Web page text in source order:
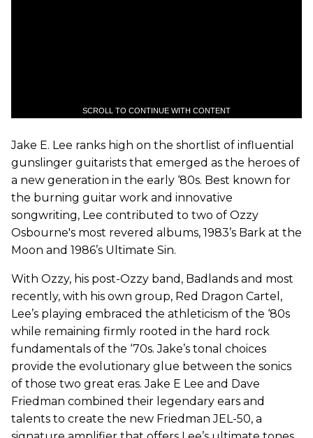
SCROLL TO CONTINUE WITH CONTENT
Jake E. Lee ranks high on the shortlist of influential
gunslinger guitarists that emerged as the heroes of
a new generation in the early ‘80s. Best known for
the burning guitar work and innovative
songwriting, Lee contributed to two of Ozzy
Osbourne's most revered albums, 1983’s Bark at the
Moon and 1986’s Ultimate Sin.
With Ozzy, his post-Ozzy band, Badlands and most
recently, with his own group, Red Dragon Cartel,
Lee’s playing embraced the athleticism of the ‘80s
while remaining firmly rooted in the hard rock
fundamentals of the ‘70s. Jake’s tonal choices
provide the evolutionary glue between the sonics
of those two great eras. Jake E Lee and Dave
Friedman combined their legendary ears and
talents to create the new Friedman JEL-50, a